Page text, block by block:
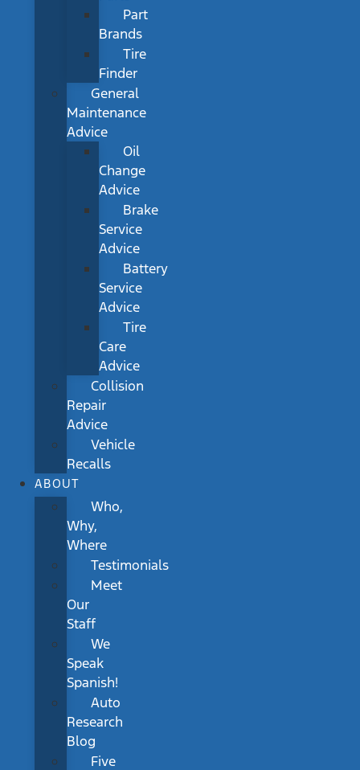
Part
Brands
Tire
Finder
General
Maintenance
Advice
Oil
Change
Advice
Brake
Service
Advice
Battery
Service
Advice
Tire
Care
Advice
Collision
Repair
Advice
Vehicle
Recalls
ABOUT
Who,
Why,
Where
Testimonials
Meet
Our
Staff
We
Speak
Spanish!
Auto
Research
Blog
Five